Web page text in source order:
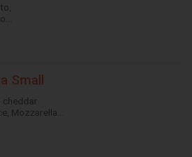
Small
cheddar
Mozzarella